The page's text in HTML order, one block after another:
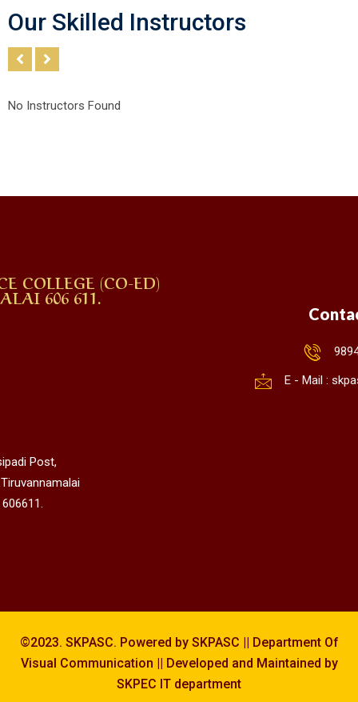
Our Skilled Instructors
No Instructors Found
COLLEGE (CO-ED)
606 611.
Post,
E - Mail :
©2023. SKPASC. Powered by SKPASC || Department Of
Visual Communication || Developed and Maintained by
SKPEC IT department